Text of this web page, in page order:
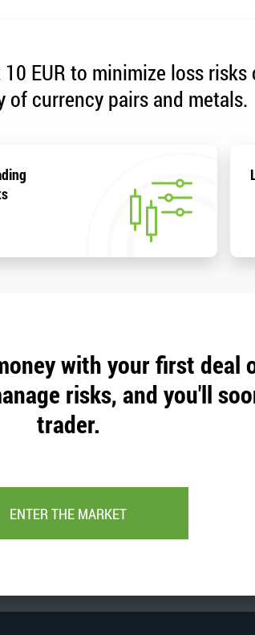
EUR to minimize loss risks
of currency pairs and metals.
with your first deal
risks, and you'll
trader.
ENTER THE MARKET